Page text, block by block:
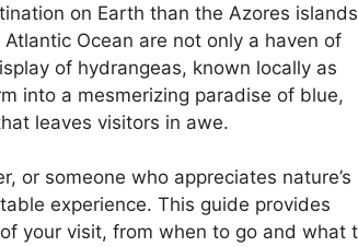
on Earth than the Azores
Ocean are not only a haven of
of hydrangeas, known locally as
into a mesmerizing paradise of blue,
leaves visitors in awe.
or someone who appreciates nature’s
experience. This guide provides
your visit, from when to go and what